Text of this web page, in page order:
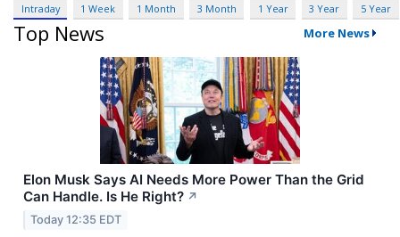
Intraday 1 Week 1 Month 3 Month 1 Year 3 Year 5 Year
Top News More News
Elon Musk Says AI Needs More Power Than the Grid
Can Handle. Is He Right? ↗
Today 12:35 EDT